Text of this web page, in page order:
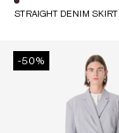
STRAIGHT DENIM SKIRT
-50%